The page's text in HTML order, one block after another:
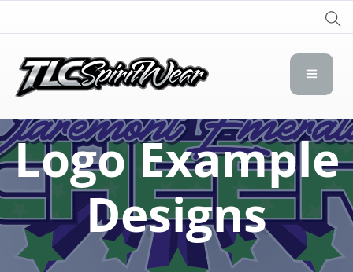
TLC Spirit Wear
Logo Example
Designs